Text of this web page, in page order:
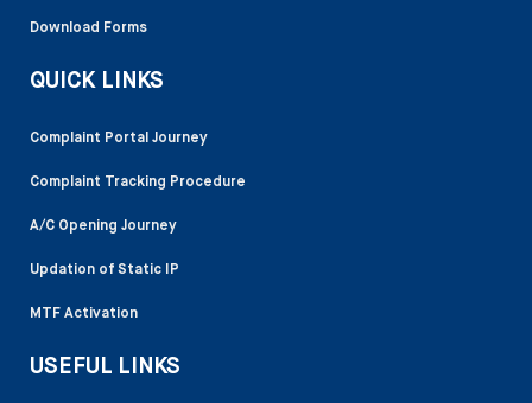
Download Forms
QUICK LINKS
Complaint Portal Journey
Complaint Tracking Procedure
A/C Opening Journey
Updation of Static IP
MTF Activation
USEFUL LINKS